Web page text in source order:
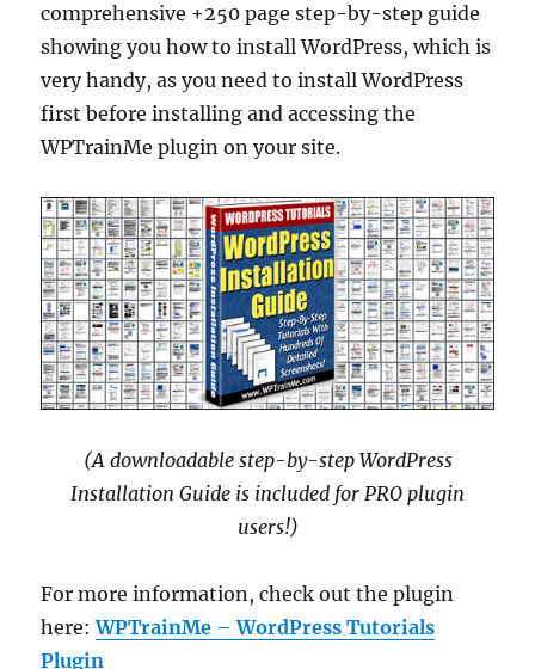
comprehensive +250 page step-by-step guide
showing you how to install WordPress, which is
very handy, as you need to install WordPress
first before installing and accessing the
WPTrainMe plugin on your site.
(A downloadable step-by-step WordPress
Installation Guide is included for PRO plugin
users!)
For more information, check out the plugin
here:WPTrainMe – WordPress Tutorials
Plugin